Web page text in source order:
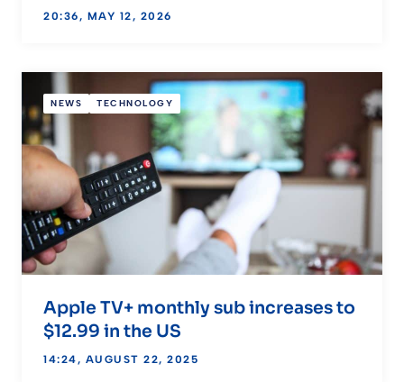
20:36, MAY 12, 2026
NEWS TECHNOLOGY
Apple TV+ monthly sub increases to
$12.99 in the US
14:24, AUGUST 22, 2025